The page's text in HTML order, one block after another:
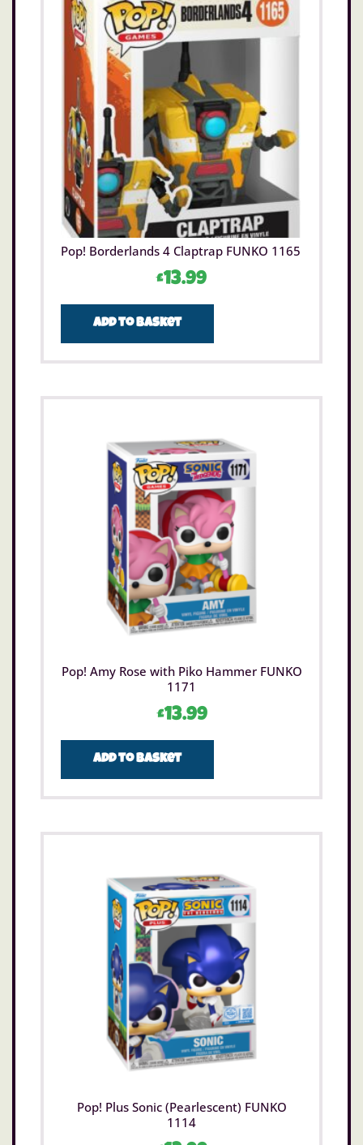
Pop! Borderlands 4 Claptrap FUNKO 1165
£13.99
Add to basket
Pop! Amy Rose with Piko Hammer FUNKO
1171
£13.99
Add to basket
Pop! Plus Sonic (Pearlescent) FUNKO
1114